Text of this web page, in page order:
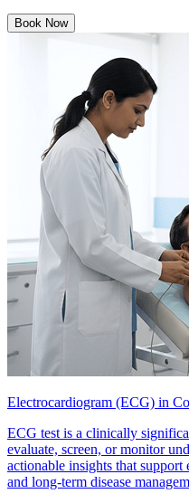
Book Now
Electrocardiogram (ECG) in
ECG test is a clinically
evaluate, screen, or monitor
actionable insights that
and long-term disease